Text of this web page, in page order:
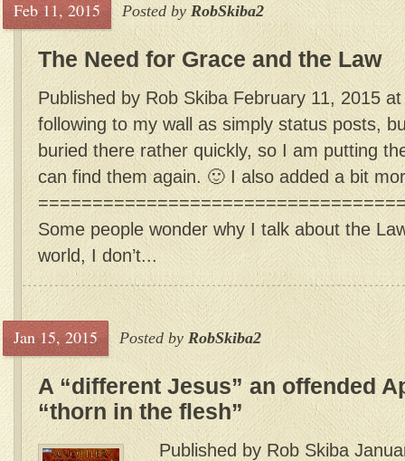
Feb 11, 2015 Posted by RobSkiba2
The Need for Grace and the Law
Published by Rob Skiba February 11, 2015
following to my wall as simply status posts,
buried there rather quickly, so I am putting
can find them again. 🙂 I also added a bit
Some people wonder why I talk about the
world, I don’t...
Jan 15, 2015 Posted by RobSkiba2
A “different Jesus” an offended
“thorn in the flesh”
Published by Rob Skiba